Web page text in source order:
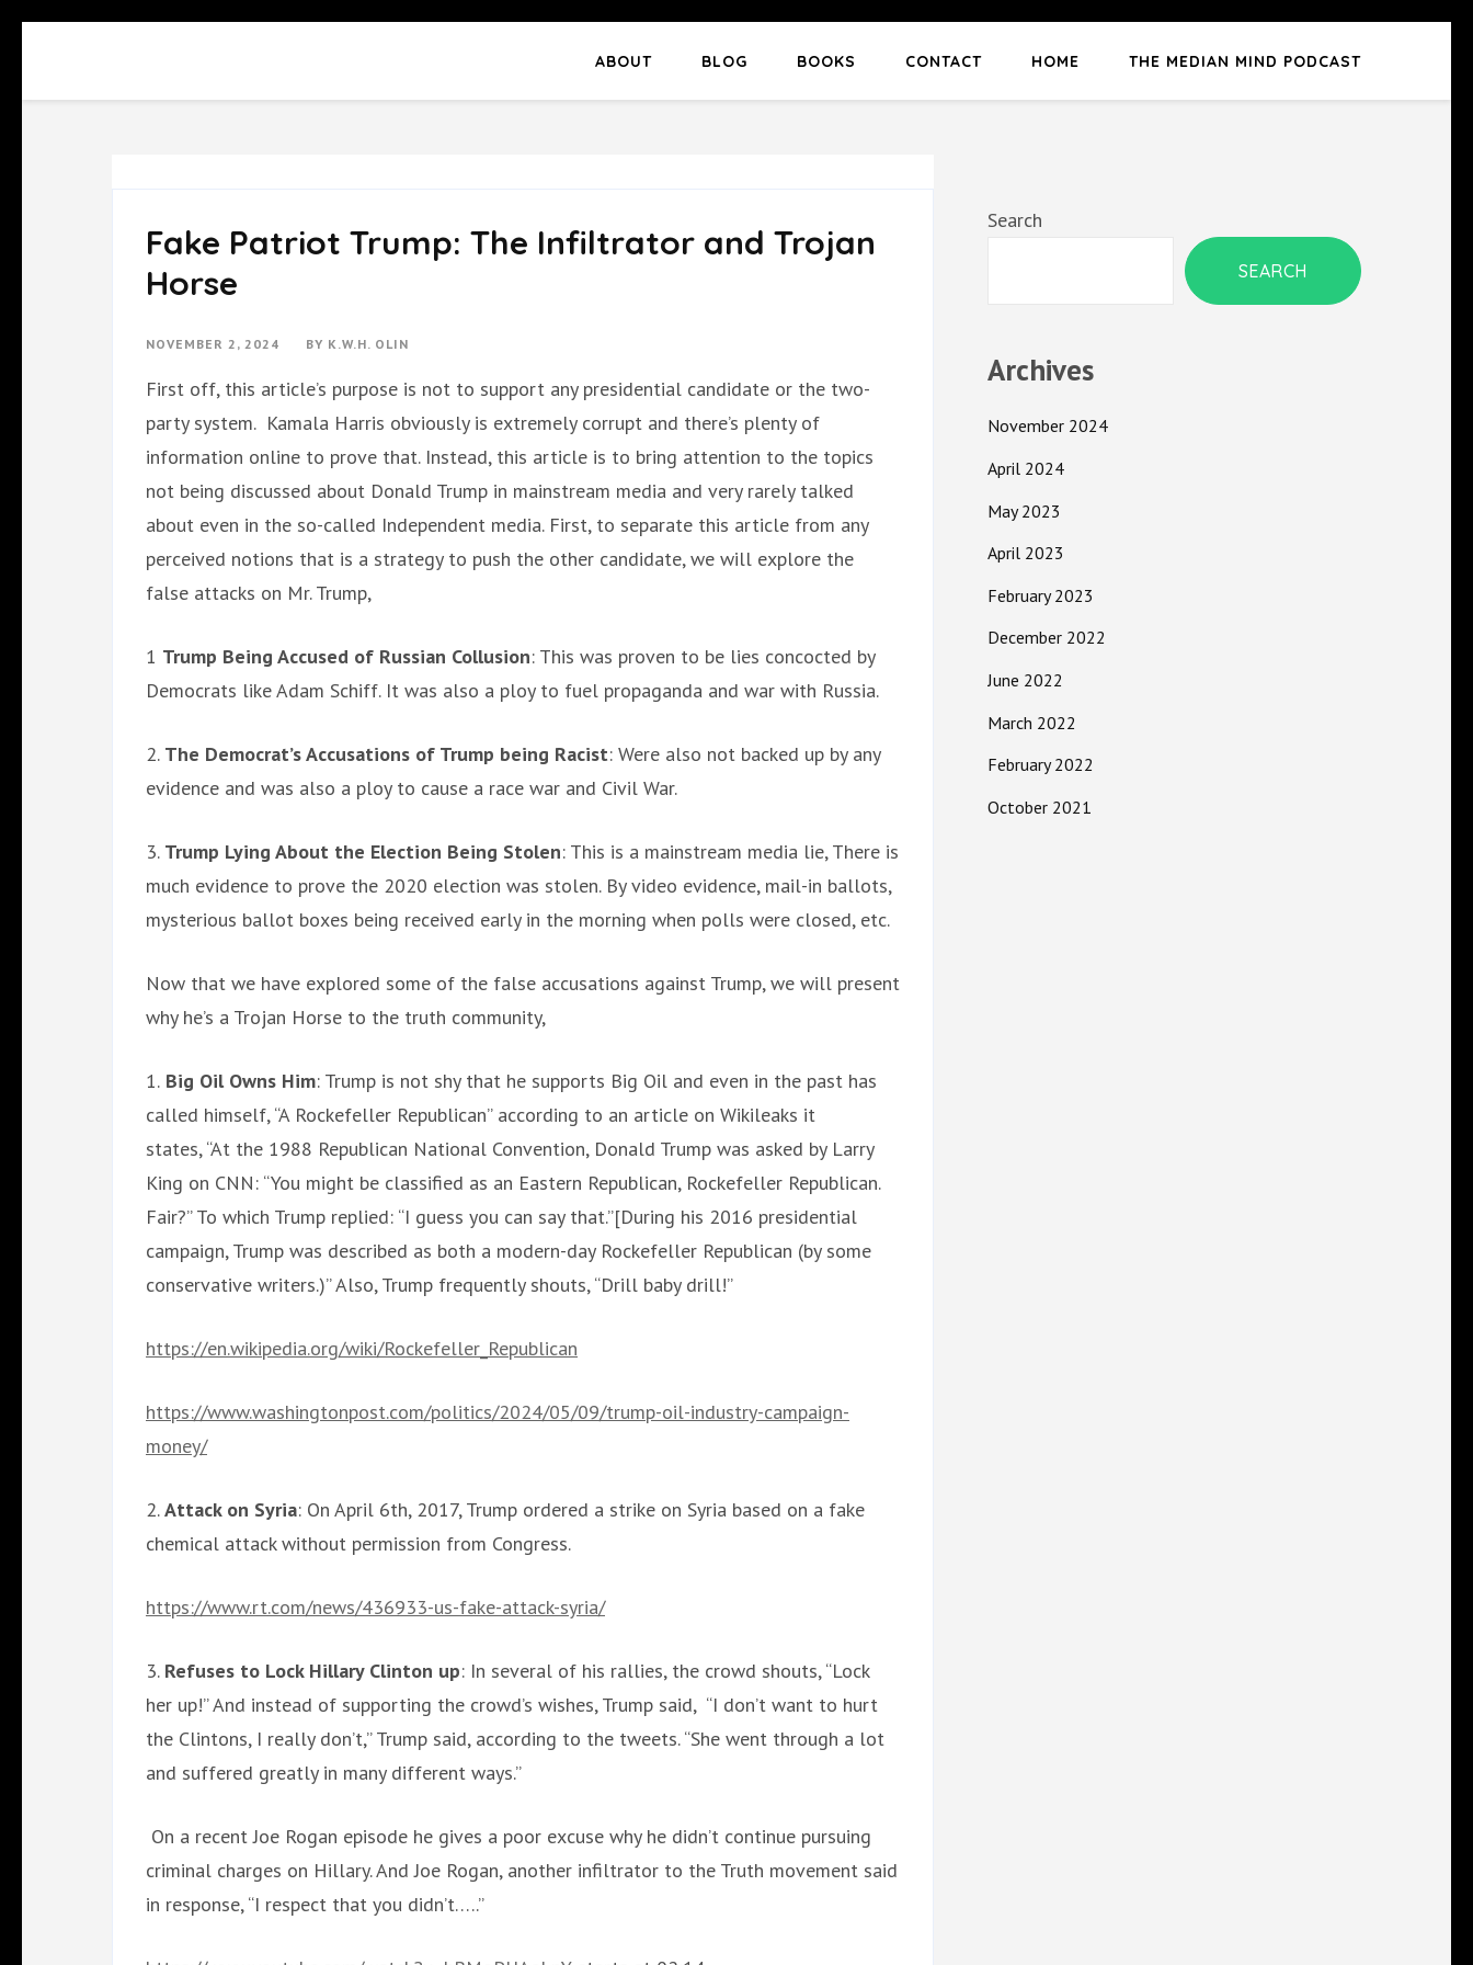
content
ABOUT BLOG BOOKS CONTACT HOME THE MEDIAN MIND PODCAST
Fake Patriot Trump: The Infiltrator and Trojan
Horse
NOVEMBER 2, 2024 BY K.W.H. OLIN
First off, this article’s purpose is not to support any presidential candidate or the two-
party system. Kamala Harris obviously is extremely corrupt and there’s plenty of
information online to prove that. Instead, this article is to bring attention to the topics
not being discussed about Donald Trump in mainstream media and very rarely talked
about even in the so-called Independent media. First, to separate this article from any
perceived notions that is a strategy to push the other candidate, we will explore the
false attacks on Mr. Trump,
1 Trump Being Accused of Russian Collusion: This was proven to be lies concocted by
Democrats like Adam Schiff. It was also a ploy to fuel propaganda and war with Russia.
2. The Democrat’s Accusations of Trump being Racist: Were also not backed up by any
evidence and was also a ploy to cause a race war and Civil War.
3. Trump Lying About the Election Being Stolen: This is a mainstream media lie, There is
much evidence to prove the 2020 election was stolen. By video evidence, mail-in ballots,
mysterious ballot boxes being received early in the morning when polls were closed, etc.
Now that we have explored some of the false accusations against Trump, we will present
why he’s a Trojan Horse to the truth community,
1. Big Oil Owns Him: Trump is not shy that he supports Big Oil and even in the past has
called himself, “A Rockefeller Republican” according to an article on Wikileaks it
states, “At the 1988 Republican National Convention, Donald Trump was asked by Larry
King on CNN: “You might be classified as an Eastern Republican, Rockefeller Republican.
Fair?” To which Trump replied: “I guess you can say that.”[During his 2016 presidential
campaign, Trump was described as both a modern-day Rockefeller Republican (by some
conservative writers.)” Also, Trump frequently shouts, “Drill baby drill!”
https://en.wikipedia.org/wiki/Rockefeller_Republican
https://www.washingtonpost.com/politics/2024/05/09/trump-oil-industry-campaign-
money/
2.Attack on Syria: On April 6th, 2017, Trump ordered a strike on Syria based on a fake
chemical attack without permission from Congress.
https://www.rt.com/news/436933-us-fake-attack-syria/
3. Refuses to Lock Hillary Clinton up: In several of his rallies, the crowd shouts, “Lock
her up!” And instead of supporting the crowd’s wishes, Trump said, “I don’t want to hurt
the Clintons, I really don’t,” Trump said, according to the tweets. “She went through a lot
and suffered greatly in many different ways.”
On a recent Joe Rogan episode he gives a poor excuse why he didn’t continue pursuing
criminal charges on Hillary. And Joe Rogan, another infiltrator to the Truth movement said
in response, “I respect that you didn’t…..”
Search
SEARCH
Archives
November 2024
April 2024
May 2023
April 2023
February 2023
December 2022
June 2022
March 2022
February 2022
October 2021